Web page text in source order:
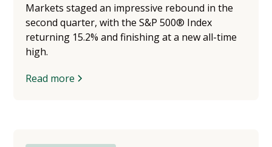
Markets staged an impressive rebound in the
second quarter, with the S&P 500® Index
returning 15.2% and finishing at a new all-time
high.
Read more